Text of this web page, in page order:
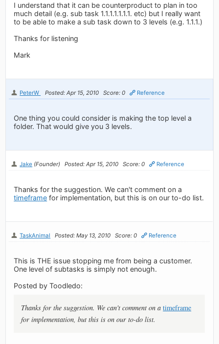
I understand that it can be counterproduct to plan in too
much detail (e.g. sub task 1.1.1.1.1.1.1. etc) but I really want
to be able to make a sub task down to 3 levels (e.g. 1.1.1.)
Thanks for listening
Mark
PeterW Posted: Apr 15, 2010 Score: 0 Reference
One thing you could consider is making the top level a
folder. That would give you 3 levels.
Jake (Founder) Posted: Apr 15, 2010 Score: 0 Reference
Thanks for the suggestion. We can't comment on a
timeframe for implementation, but this is on our to-do list.
TaskAnimal Posted: May 13, 2010 Score: 0 Reference
This is THE issue stopping me from being a customer.
One level of subtasks is simply not enough.
Posted by Toodledo:
Thanks for the suggestion. We can't comment on atimeframe
for implementation, but this is on our to-do list.